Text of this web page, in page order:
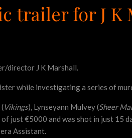
trailer for J K
director J K Marshall.
while investigating a series of
Vikings), Lynseyann Mulvey (Sheer
just €5000 and was shot in just
Assistant.